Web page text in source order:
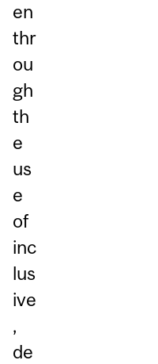
en
thr
ou
gh
th
e
us
e
of
inc
lus
ive
,
de